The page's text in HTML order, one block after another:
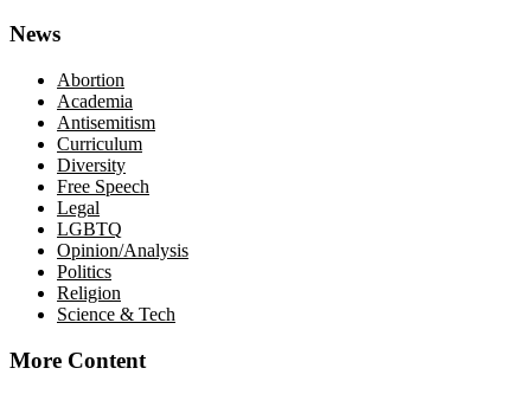
News
Abortion
Academia
Antisemitism
Curriculum
Diversity
Free Speech
Legal
LGBTQ
Opinion/Analysis
Politics
Religion
Science & Tech
More Content